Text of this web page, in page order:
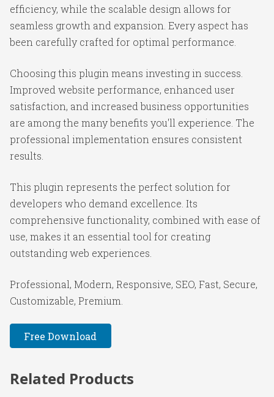
efficiency, while the scalable design allows for
seamless growth and expansion. Every aspect has
been carefully crafted for optimal performance.
Choosing this plugin means investing in success.
Improved website performance, enhanced user
satisfaction, and increased business opportunities
are among the many benefits you'll experience. The
professional implementation ensures consistent
results.
This plugin represents the perfect solution for
developers who demand excellence. Its
comprehensive functionality, combined with ease of
use, makes it an essential tool for creating
outstanding web experiences.
Professional, Modern, Responsive, SEO, Fast, Secure,
Customizable, Premium.
Free Download
Related Products